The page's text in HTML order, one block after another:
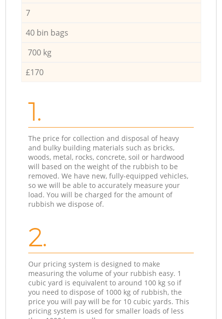
7
40 bin bags
700 kg
£170
1.
The price for collection and disposal of heavy
and bulky building materials such as bricks,
woods, metal, rocks, concrete, soil or hardwood
will based on the weight of the rubbish to be
removed. We have new, fully-equipped vehicles,
so we will be able to accurately measure your
load. You will be charged for the amount of
rubbish we dispose of.
2.
Our pricing system is designed to make
measuring the volume of your rubbish easy. 1
cubic yard is equivalent to around 100 kg so if
you need to dispose of 1000 kg of rubbish, the
price you will pay will be for 10 cubic yards. This
pricing system is used for smaller loads of less